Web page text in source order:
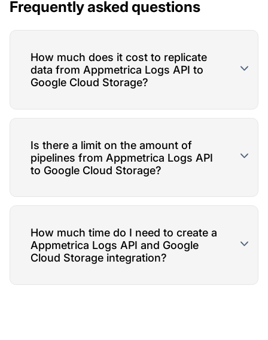
Frequently asked questions
How much does it cost to replicate
data from Appmetrica Logs API to
Google Cloud Storage?
Is there a limit on the amount of
pipelines from Appmetrica Logs API
to Google Cloud Storage?
How much time do I need to create a
Appmetrica Logs API and Google
Cloud Storage integration?